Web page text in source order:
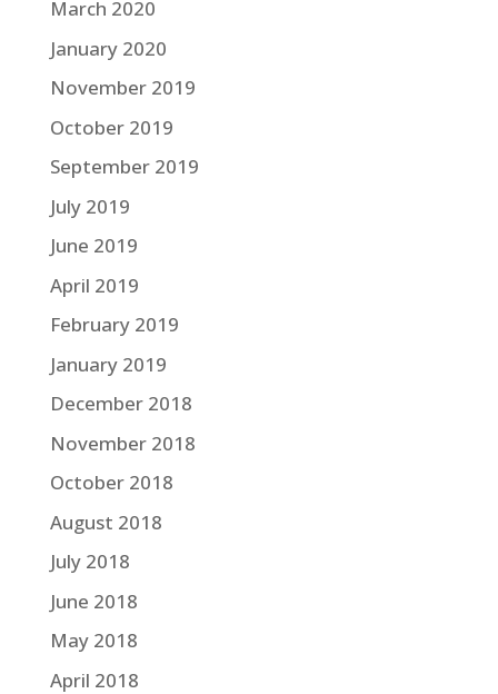
March 2020
January 2020
November 2019
October 2019
September 2019
July 2019
June 2019
April 2019
February 2019
January 2019
December 2018
November 2018
October 2018
August 2018
July 2018
June 2018
May 2018
April 2018